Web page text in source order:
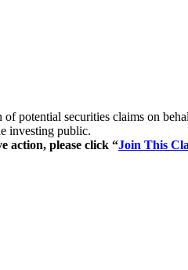
potential securities claims on
investing public.
action, please click “Join This